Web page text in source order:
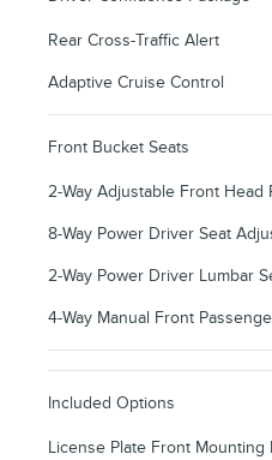
Rear Cross-Traffic Alert
Adaptive Cruise Control
Front Bucket Seats
2-Way Adjustable Front Head
8-Way Power Driver Seat
2-Way Power Driver Lumbar
4-Way Manual Front
Included Options
License Plate Front Mounting